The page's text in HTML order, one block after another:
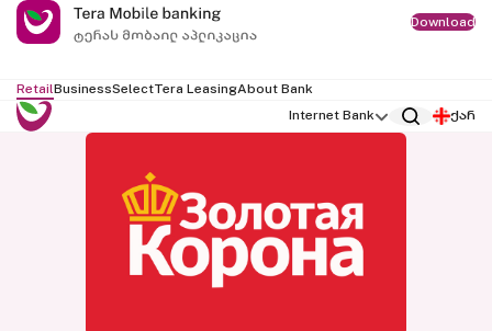
Download
RetailBusinessSelectTera LeasingAbout Bank
Internet Bank
ქარ